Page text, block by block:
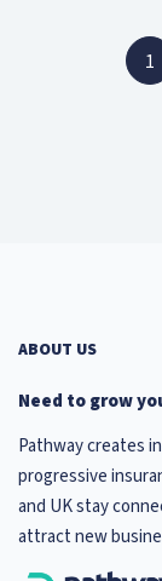
1
ABOUT US
Need to grow
Pathway creates
progressive
and UK stay
attract new